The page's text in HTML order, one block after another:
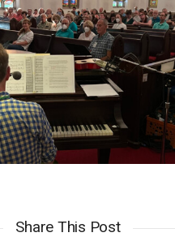
Share This Post